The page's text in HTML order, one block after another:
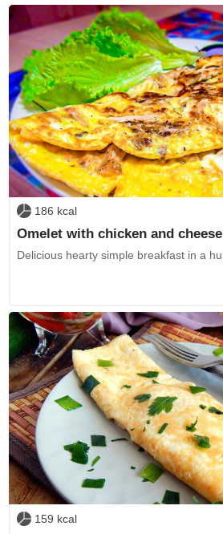
186 kcal
Omelet with chicken and
Delicious hearty simple breakfast in a
159 kcal